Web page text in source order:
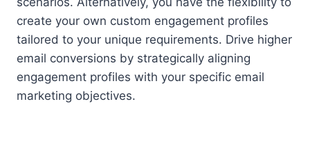
create your own custom engagement profiles
tailored to your unique requirements. Drive higher
email conversions by strategically aligning
engagement profiles with your specific email
marketing objectives.